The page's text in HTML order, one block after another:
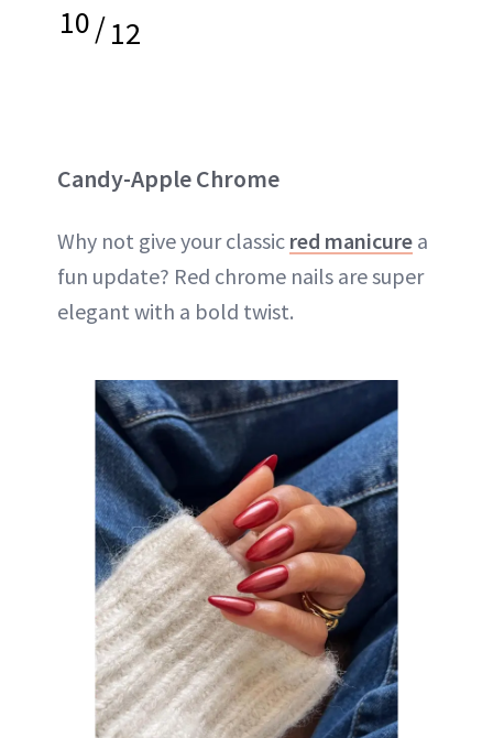
10/12
Candy-Apple Chrome
Why not give your classic red manicure a
fun update? Red chrome nails are super
elegant with a bold twist.